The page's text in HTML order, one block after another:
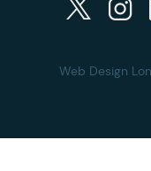
Web Design